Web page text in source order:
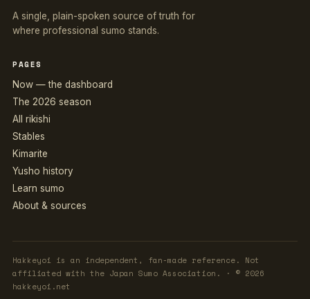
A single, plain-spoken source of truth for
where professional sumo stands.
PAGES
Now — the dashboard
The 2026 season
All rikishi
Stables
Kimarite
Yusho history
Learn sumo
About & sources
Hakkeyoi is an independent, fan-made reference. Not
affiliated with the Japan Sumo Association. · © 2026
hakkeyoi.net